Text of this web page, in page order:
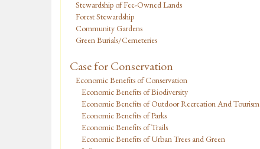
Stewardship of Fee-Owned Lands
Forest Stewardship
Community Gardens
Green Burials/Cemeteries
Case for Conservation
Economic Benefits of Conservation
Economic Benefits of Biodiversity
Economic Benefits of Outdoor Recreation And Tourism
Economic Benefits of Parks
Economic Benefits of Trails
Economic Benefits of Urban Trees and Green